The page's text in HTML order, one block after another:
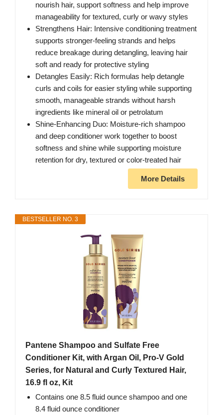
nourish hair, support softness and help improve
manageability for textured, curly or wavy styles
Strengthens Hair: Intensive conditioning treatment
supports stronger-feeling strands and helps
reduce breakage during detangling, leaving hair
soft and ready for protective styling
Detangles Easily: Rich formulas help detangle
curls and coils for easier styling while supporting
smooth, manageable strands without harsh
ingredients like mineral oil or petrolatum
Shine-Enhancing Duo: Moisture-rich shampoo
and deep conditioner work together to boost
softness and shine while supporting moisture
retention for dry, textured or color-treated hair
More Details
BESTSELLER NO. 3
Pantene Shampoo and Sulfate Free
Conditioner Kit, with Argan Oil, Pro-V Gold
Series, for Natural and Curly Textured Hair,
16.9 fl oz, Kit
Contains one 8.5 fluid ounce shampoo and one
8.4 fluid ounce conditioner